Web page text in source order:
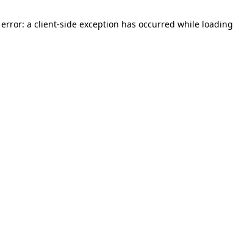
a client-side exception has occurred while loading